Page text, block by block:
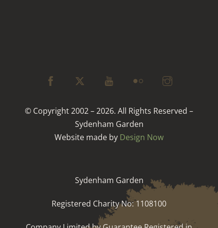
© Copyright 2002 – 2026. All Rights Reserved –
Sydenham Garden
Website made by Design Now
Sydenham Garden
Registered Charity No: 1108100